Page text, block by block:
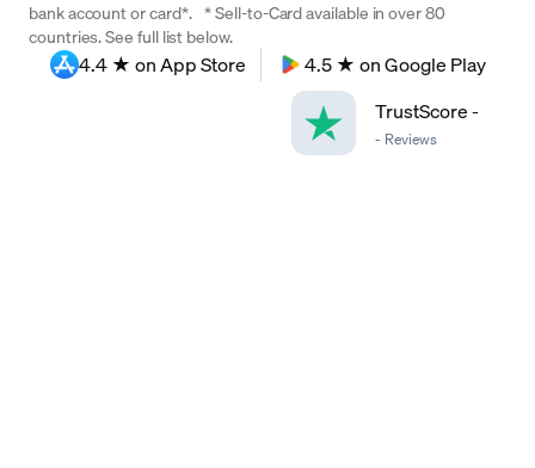
Language
bank account or card*. * Sell-to-Card available in over 80
countries. See full list below.
4.4 ★ on App Store
4.5 ★ on Google Play
TrustScore-
- Reviews